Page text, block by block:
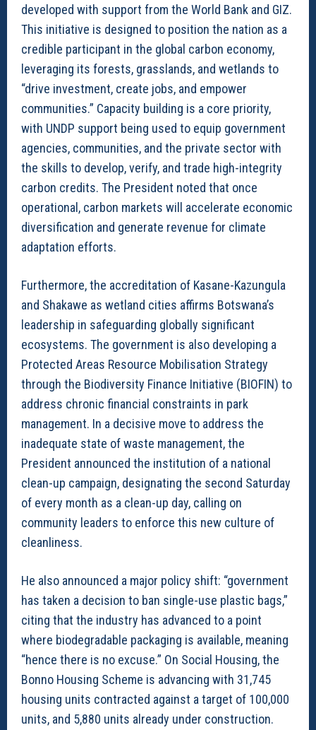
developed with support from the World Bank and GIZ.
This initiative is designed to position the nation as a
credible participant in the global carbon economy,
leveraging its forests, grasslands, and wetlands to
“drive investment, create jobs, and empower
communities.” Capacity building is a core priority,
with UNDP support being used to equip government
agencies, communities, and the private sector with
the skills to develop, verify, and trade high-integrity
carbon credits. The President noted that once
operational, carbon markets will accelerate economic
diversification and generate revenue for climate
adaptation efforts.
Furthermore, the accreditation of Kasane-Kazungula
and Shakawe as wetland cities affirms Botswana’s
leadership in safeguarding globally significant
ecosystems. The government is also developing a
Protected Areas Resource Mobilisation Strategy
through the Biodiversity Finance Initiative (BIOFIN) to
address chronic financial constraints in park
management. In a decisive move to address the
inadequate state of waste management, the
President announced the institution of a national
clean-up campaign, designating the second Saturday
of every month as a clean-up day, calling on
community leaders to enforce this new culture of
cleanliness.
He also announced a major policy shift: “government
has taken a decision to ban single-use plastic bags,”
citing that the industry has advanced to a point
where biodegradable packaging is available, meaning
“hence there is no excuse.” On Social Housing, the
Bonno Housing Scheme is advancing with 31,745
housing units contracted against a target of 100,000
units, and 5,880 units already under construction.